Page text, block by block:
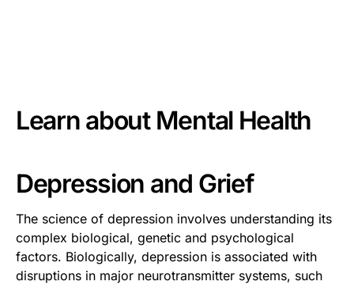
Learn about Mental Health
Depression and Grief
The science of depression involves understanding its
complex biological, genetic and psychological
factors. Biologically, depression is associated with
disruptions in major neurotransmitter systems, such